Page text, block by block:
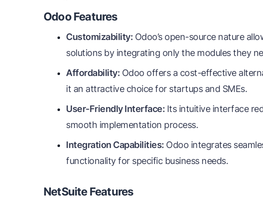
Odoo Features
Customizability: Odoo’s open-source nature
solutions by integrating only the modules they
Affordability: Odoo offers a cost-effective
it an attractive choice for startups and SMEs.
User-Friendly Interface: Its intuitive interface
smooth implementation process.
Integration Capabilities: Odoo integrates
functionality for specific business needs.
NetSuite Features